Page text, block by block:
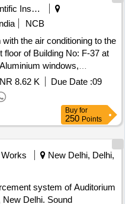
oven cut pieces, OCB duct,
Empty Body, Tap
Body, Manipulator, Shaping
Gates, Base
Tables, Racks, Lavatory
MS danger boards,
MS body of radiator fan
transformer MS Empty
load brake switch body, MS
frames, transformer top
Incinerator chimney parts,
parts, Boxes, Wagon Doors
and cut pieces, MS Fuel
MS Ballast Blocks,
Scientific Instruments
NCB
the air conditioning to the
floor of Building No: F-37 at
windows,
PVC Foam Plain Board,
8.62 K Due Date :09
Buy for
250 Points
New Delhi, Delhi,
system of Auditorium
Delhi. Sound